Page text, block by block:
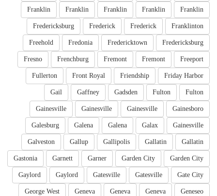
Franklin
Franklin
Franklin
Franklin
Franklin
Franklinton
Frederick
Frederick
Fredericksburg
Fredericksburg
Fredericktown
Fredonia
Freehold
Freeport
Fremont
Fremont
Frenchburg
Fresno
Friday Harbor
Friendship
Front Royal
Fullerton
Fulton
Fulton
Gadsden
Gaffney
Gail
Gainesboro
Gainesville
Gainesville
Gainesville
Gainesville
Galax
Galena
Galena
Galesburg
Gallatin
Gallatin
Gallipolis
Gallup
Galveston
Garden City
Garden City
Garner
Garnett
Gastonia
Gate City
Gatesville
Gatesville
Gaylord
Gaylord
Geneseo
Geneva
Geneva
Geneva
George West